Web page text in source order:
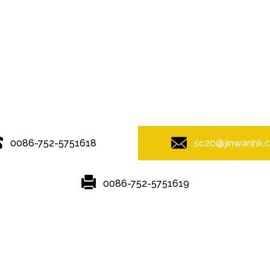
0086-752-5751618
0086-752-5751619